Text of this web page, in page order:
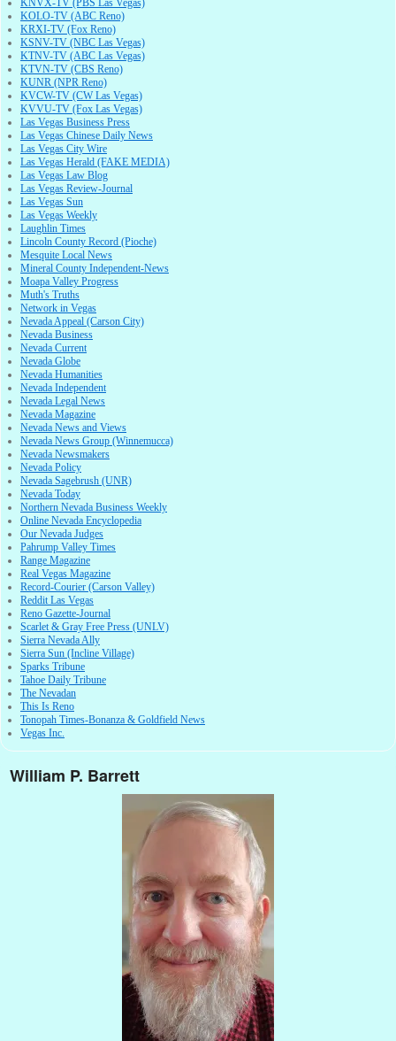
KOLO-TV (ABC Reno)
KRXI-TV (Fox Reno)
KSNV-TV (NBC Las Vegas)
KTNV-TV (ABC Las Vegas)
KTVN-TV (CBS Reno)
KUNR (NPR Reno)
KVCW-TV (CW Las Vegas)
KVVU-TV (Fox Las Vegas)
Las Vegas Business Press
Las Vegas Chinese Daily News
Las Vegas City Wire
Las Vegas Herald (FAKE MEDIA)
Las Vegas Law Blog
Las Vegas Review-Journal
Las Vegas Sun
Las Vegas Weekly
Laughlin Times
Lincoln County Record (Pioche)
Mesquite Local News
Mineral County Independent-News
Moapa Valley Progress
Muth's Truths
Network in Vegas
Nevada Appeal (Carson City)
Nevada Business
Nevada Current
Nevada Globe
Nevada Humanities
Nevada Independent
Nevada Legal News
Nevada Magazine
Nevada News and Views
Nevada News Group (Winnemucca)
Nevada Newsmakers
Nevada Policy
Nevada Sagebrush (UNR)
Nevada Today
Northern Nevada Business Weekly
Online Nevada Encyclopedia
Our Nevada Judges
Pahrump Valley Times
Range Magazine
Real Vegas Magazine
Record-Courier (Carson Valley)
Reddit Las Vegas
Reno Gazette-Journal
Scarlet & Gray Free Press (UNLV)
Sierra Nevada Ally
Sierra Sun (Incline Village)
Sparks Tribune
Tahoe Daily Tribune
The Nevadan
This Is Reno
Tonopah Times-Bonanza & Goldfield News
Vegas Inc.
William P. Barrett